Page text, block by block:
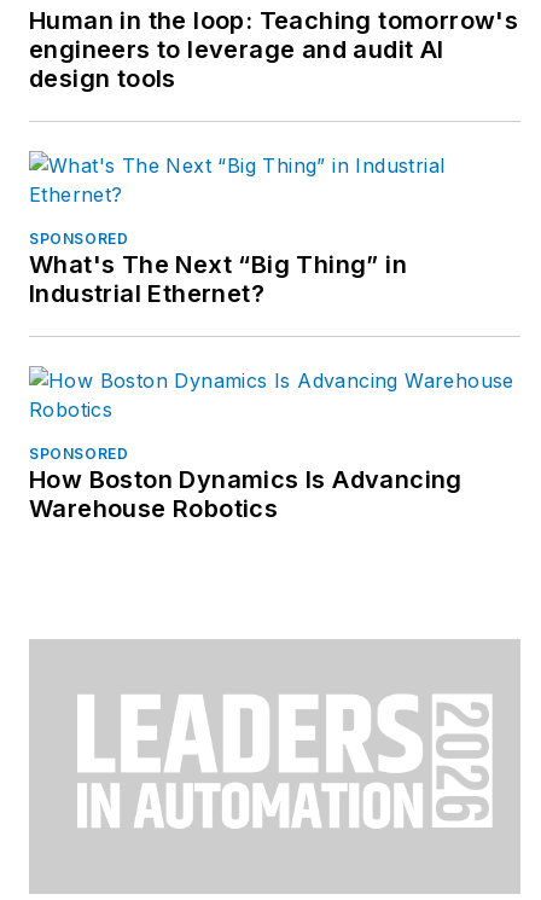
with a focus on R&D
for custom
Human in the loop: Teaching tomorrow's
engineers to leverage and audit AI
design tools
SPONSORED
What's The Next “Big Thing” in
Industrial Ethernet?
SPONSORED
How Boston Dynamics Is Advancing
Warehouse Robotics